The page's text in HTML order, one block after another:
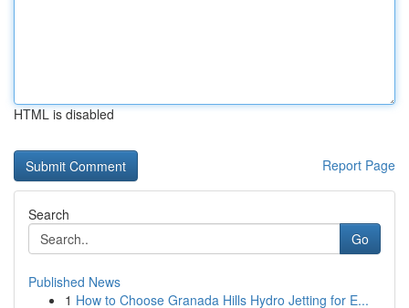
HTML is disabled
Report Page
Search
Go
Published News
1 How to Choose Granada Hills Hydro Jetting for E...